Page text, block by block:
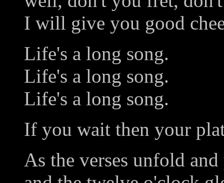
I will give you good
Life's a long song.
Life's a long song.
Life's a long song.
If you wait then your
As the verses unfold